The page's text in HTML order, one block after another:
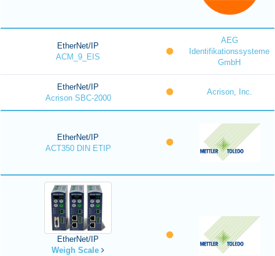
EtherNet/IP
ACM_9_EIS
AEG
Identifikationssysteme
GmbH
EtherNet/IP
Acrison SBC-2000
Acrison, Inc.
EtherNet/IP
ACT350 DIN ETIP
EtherNet/IP
Weigh Scale